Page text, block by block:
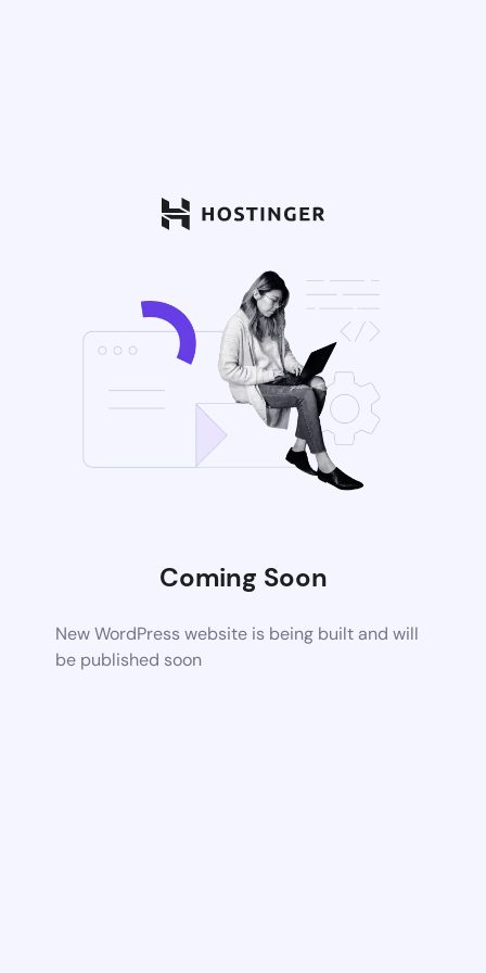
Coming Soon
New WordPress website is being built and will
be published soon